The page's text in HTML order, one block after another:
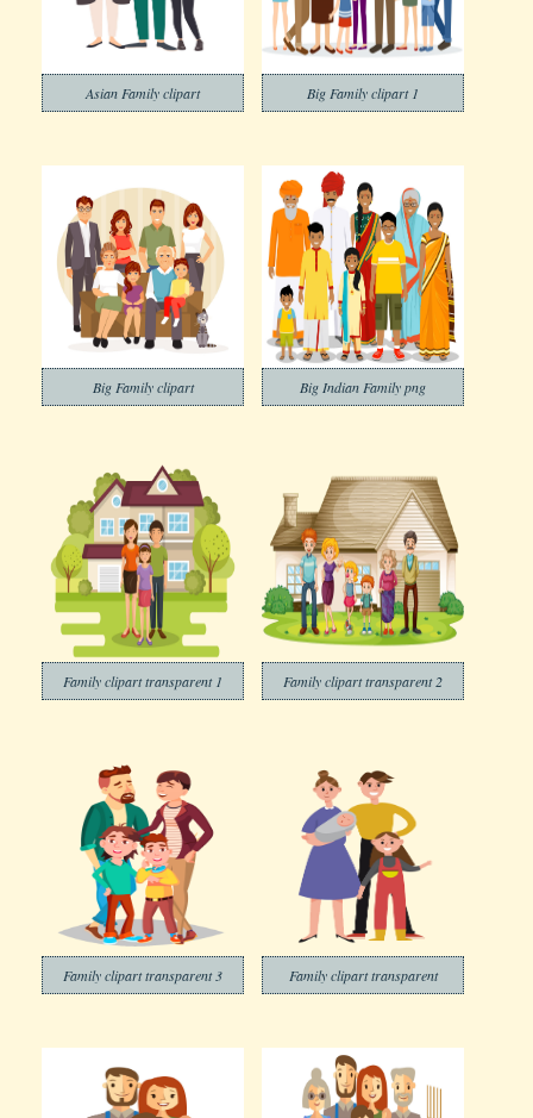
Asian Family clipart Big Family clipart 1
Big Family clipart Big Indian Family png
Family clipart transparent 1 Family clipart transparent 2
Family clipart transparent 3 Family clipart transparent